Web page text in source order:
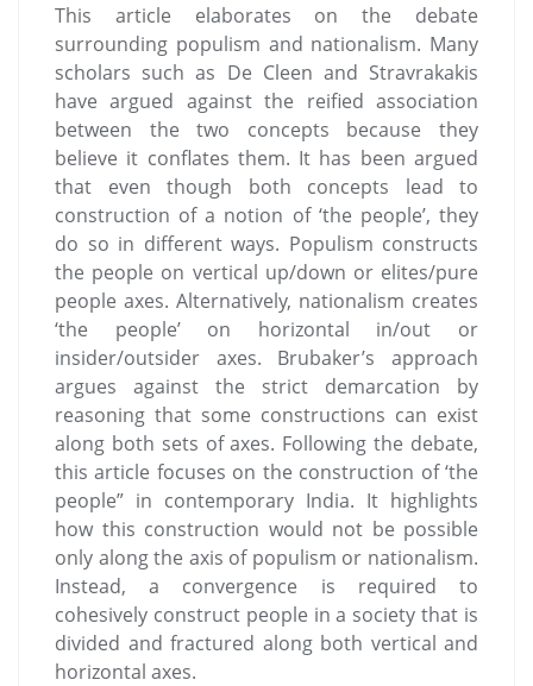
This article elaborates on the debate
surrounding populism and nationalism. Many
scholars such as De Cleen and Stravrakakis
have argued against the reified association
between the two concepts because they
believe it conflates them. It has been argued
that even though both concepts lead to
construction of a notion of ‘the people’, they
do so in different ways. Populism constructs
the people on vertical up/down or elites/pure
people axes. Alternatively, nationalism creates
‘the people’ on horizontal in/out or
insider/outsider axes. Brubaker’s approach
argues against the strict demarcation by
reasoning that some constructions can exist
along both sets of axes. Following the debate,
this article focuses on the construction of ‘the
people” in contemporary India. It highlights
how this construction would not be possible
only along the axis of populism or nationalism.
Instead, a convergence is required to
cohesively construct people in a society that is
divided and fractured along both vertical and
horizontal axes.